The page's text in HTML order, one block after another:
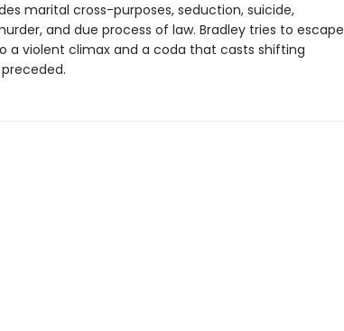
marital cross-purposes, seduction, suicide,
and due process of law. Bradley tries to escape
a violent climax and a coda that casts shifting